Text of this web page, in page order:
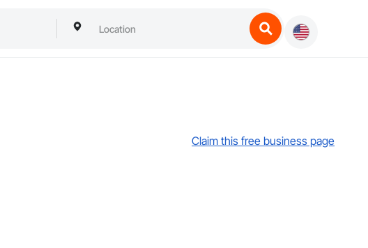
Claim this free business page